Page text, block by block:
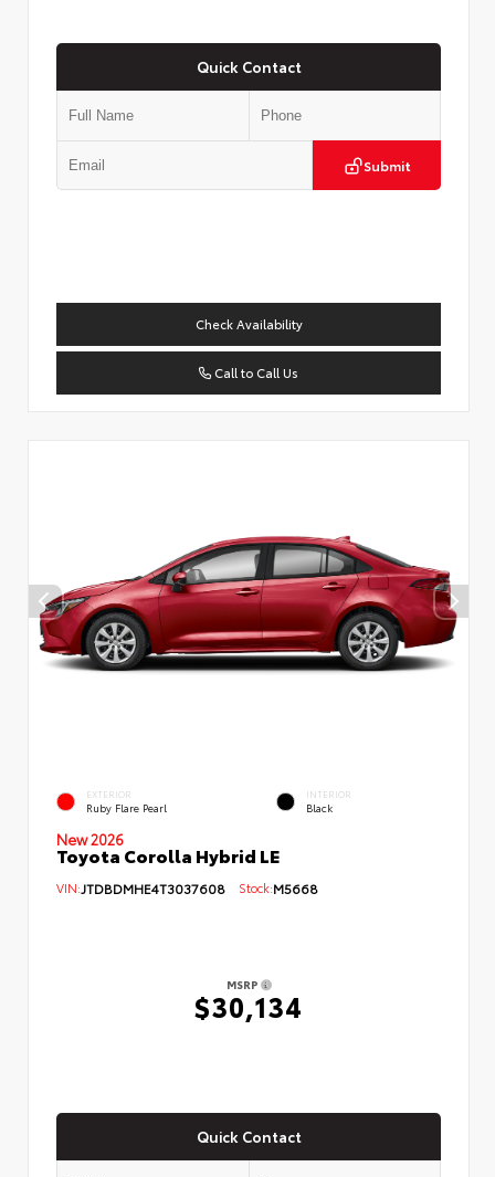
Quick Contact
Submit
Check Availability
Call to Call Us
EXTERIOR
Ruby Flare Pearl
INTERIOR
Black
New 2026
Toyota Corolla Hybrid LE
VIN:JTDBDMHE4T3037608 Stock:M5668
MSRP
$30,134
Quick Contact